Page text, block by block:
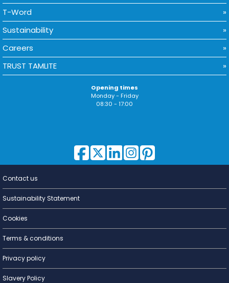
T-Word
Sustainability
Careers
TRUST TAMLITE
Opening times
Monday - Friday
08:30 - 17:00
Lighting for
Contact us
Sustainability Statement
Cookies
Terms & conditions
Privacy policy
Slavery Policy